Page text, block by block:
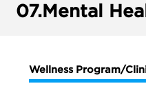
07.Mental
Wellness Program/